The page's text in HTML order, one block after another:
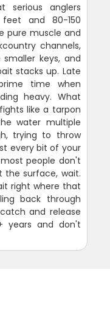
serious anglers
and 80-150
pure muscle and
channels,
keys, and
stacks up. Late
time when
heavy. What
like a tarpon
water multiple
trying to throw
every bit of your
people don't
the surface, wait.
right where that
back through
and release
years and don't